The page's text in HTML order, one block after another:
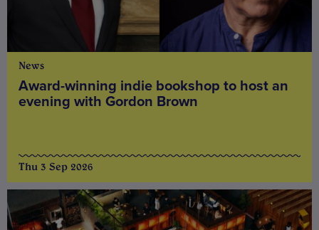
News
Award-winning indie bookshop to host an
evening with Gordon Brown
Thu 3 Sep 2026